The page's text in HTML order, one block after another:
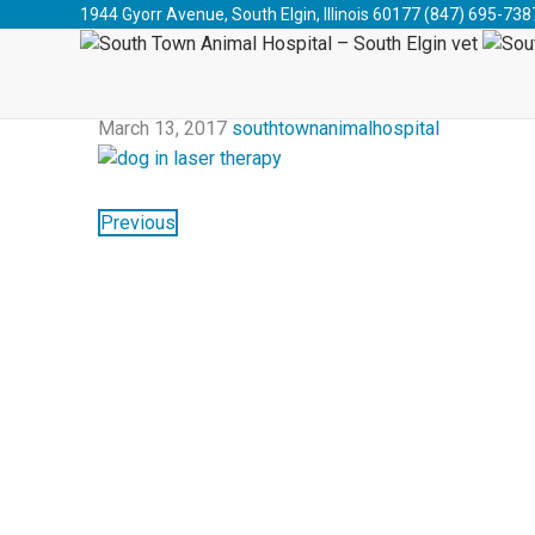
1944 Gyorr Avenue, South Elgin, Illinois 60177(847) 695-
South Town Animal Hospital - South Elgin vet>Blog>
March 13, 2017 southtownanimalhospital
Previous